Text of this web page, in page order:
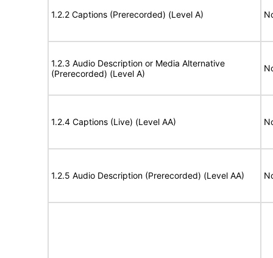
1.2.2 Captions (Prerecorded) (Level A)
1.2.3 Audio Description or Media Alternative
(Prerecorded) (Level A)
1.2.4 Captions (Live) (Level AA)
1.2.5 Audio Description (Prerecorded) (Level AA)